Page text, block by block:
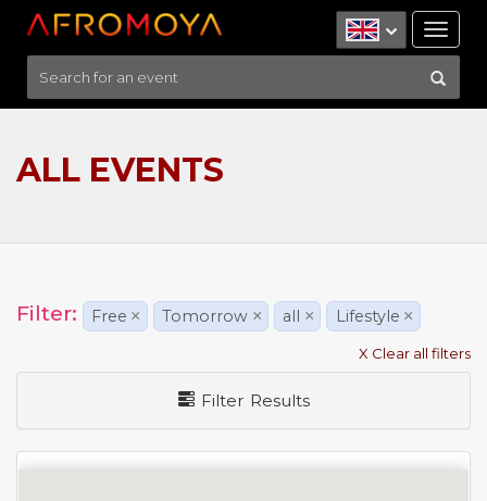
ALL EVENTS
Filter: Free × Tomorrow × all × Lifestyle ×
X Clear all filters
Filter Results